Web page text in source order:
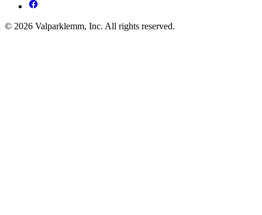
© 2026 Valparklemm, Inc. All rights reserved.